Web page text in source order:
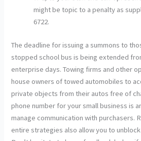
might be topic to a penalty as
6722.
The deadline for issuing a summons to
stopped school bus is being extended
enterprise days. Towing firms and other
house owners of towed automobiles to
private objects from their autos free of
phone number for your small business is
manage communication with purchasers.
entire strategies also allow you to